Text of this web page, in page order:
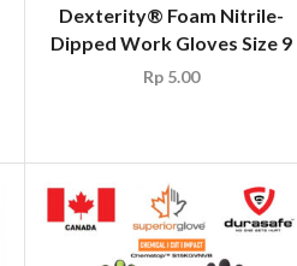
Dexterity® Foam Nitrile-
Dipped Work Gloves Size 9
Rp5.00